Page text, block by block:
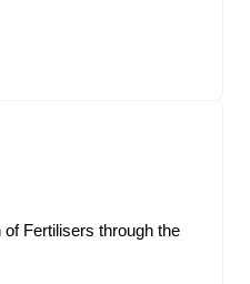
Fertilisers through the